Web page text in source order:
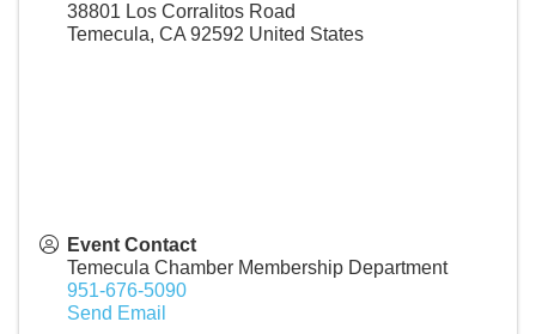
38801 Los Corralitos Road
Temecula, CA 92592 United States
Event Contact
Temecula Chamber Membership Department
951-676-5090
Send Email